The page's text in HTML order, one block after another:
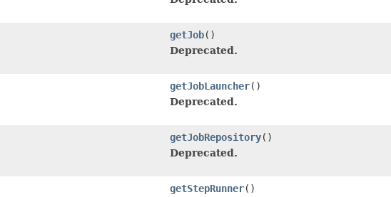
getJob()
Deprecated.
getJobLauncher()
Deprecated.
getJobRepository()
Deprecated.
getStepRunner()